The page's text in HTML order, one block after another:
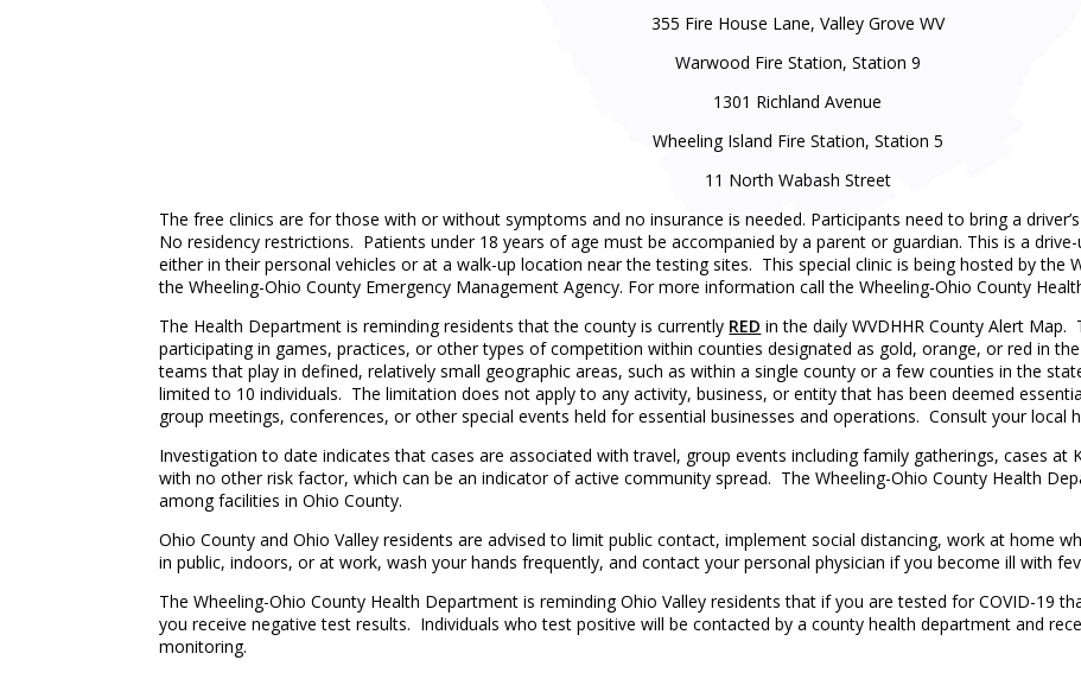
355 Fire House Lane, Valley Grove WV
Warwood Fire Station, Station 9
1301 Richland Avenue
Wheeling Island Fire Station, Station 5
11 North Wabash Street
The free clinics are for those with or without symptoms and no insurance is needed. Participants need to bring a
No residency restrictions. Patients under 18 years of age must be accompanied by a parent or guardian. This is a
either in their personal vehicles or at a walk-up location near the testing sites. This special clinic is being hosted by the
the Wheeling-Ohio County Emergency Management Agency. For more information call the Wheeling-Ohio County
The Health Department is reminding residents that the county is currently RED in the daily WVDHHR County Alert
participating in games, practices, or other types of competition within counties designated as gold, orange, or red in
teams that play in defined, relatively small geographic areas, such as within a single county or a few counties in the
limited to 10 individuals. The limitation does not apply to any activity, business, or entity that has been deemed
group meetings, conferences, or other special events held for essential businesses and operations. Consult your local
Investigation to date indicates that cases are associated with travel, group events including family gatherings, cases at
with no other risk factor, which can be an indicator of active community spread. The Wheeling-Ohio County Health
among facilities in Ohio County.
Ohio County and Ohio Valley residents are advised to limit public contact, implement social distancing, work at home
in public, indoors, or at work, wash your hands frequently, and contact your personal physician if you become ill with
The Wheeling-Ohio County Health Department is reminding Ohio Valley residents that if you are tested for COVID-19
you receive negative test results. Individuals who test positive will be contacted by a county health department and
monitoring.